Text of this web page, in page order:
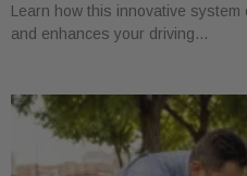
Learn how this innovative
and enhances your driving…